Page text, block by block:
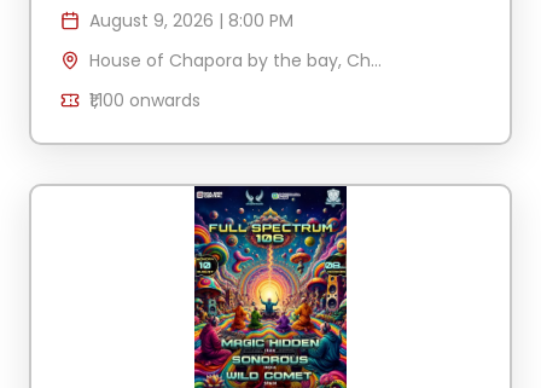
August 9, 2026 | 8:00 PM
House of Chapora by the bay, Chapora Jetty , H.No 340/2 Village Anjuna-Caisua, Chapora, Goa 403509, India
₹1,100 onwards